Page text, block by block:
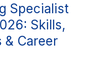
Specialist
Skills,
& Career